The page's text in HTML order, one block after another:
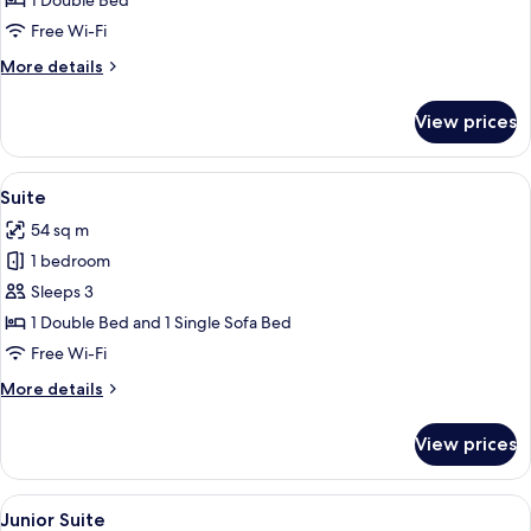
RoomFree Wi-Fi
More details
More
Double
Room
View prices
View
all
photos
for
Suite
A modern hotel room with a sofa,
1
Suite
54 sq m
1 bedroom
Sleeps 3
1 Double Bed and 1 Single Sofa Bed
Free Wi-Fi
More details
More
View prices
View
A hotel room with two beds, a desk,
1
Junior Suite